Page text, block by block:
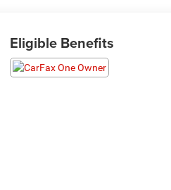
Eligible Benefits